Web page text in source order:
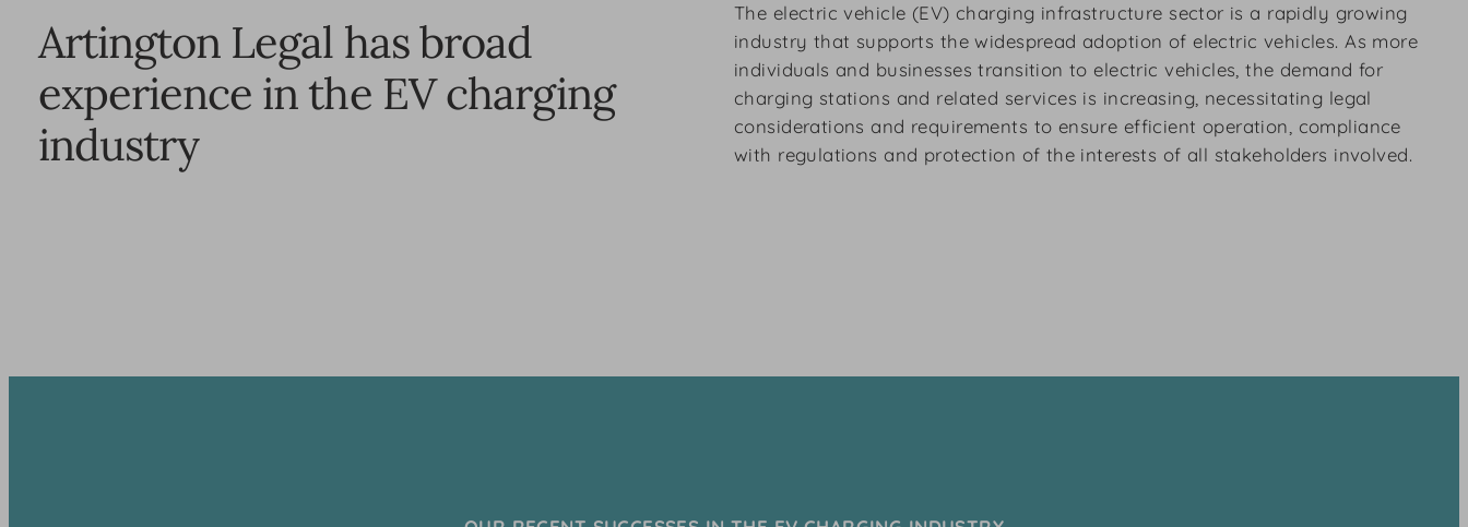
Artington Legal has broad
experience in the EV charging
industry
The electric vehicle (EV) charging infrastructure sector is a rapidly growing
industry that supports the widespread adoption of electric vehicles. As more
individuals and businesses transition to electric vehicles, the demand for
charging stations and related services is increasing, necessitating legal
considerations and requirements to ensure efficient operation, compliance
with regulations and protection of the interests of all stakeholders involved.